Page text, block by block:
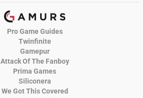
Pro Game Guides
Twinfinite
Gamepur
Attack Of The Fanboy
Prima Games
Siliconera
We Got This Covered